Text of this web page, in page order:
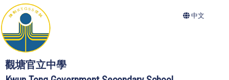
觀塘官立中學
中文